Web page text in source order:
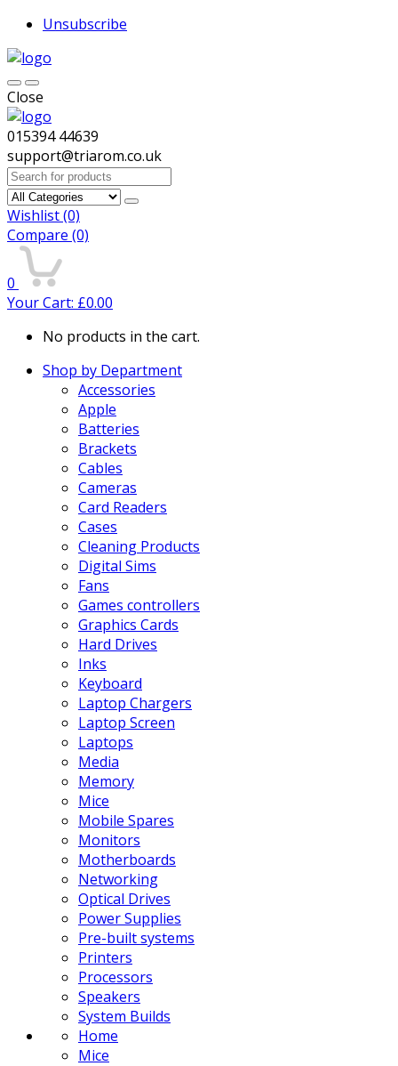
Unsubscribe
Close
015394 44639
support@triarom.co.uk
Search
for:
Wishlist(0)
Compare (0)
0
Your Cart: £0.00
No products in the cart.
Shop by Department
Accessories
Apple
Batteries
Brackets
Cables
Cameras
Card Readers
Cases
Cleaning Products
Digital Sims
Fans
Games controllers
Graphics Cards
Hard Drives
Inks
Keyboard
Laptop Chargers
Laptop Screen
Laptops
Media
Memory
Mice
Mobile Spares
Monitors
Motherboards
Networking
Optical Drives
Power Supplies
Pre-built systems
Printers
Processors
Speakers
System Builds
Home
Mice